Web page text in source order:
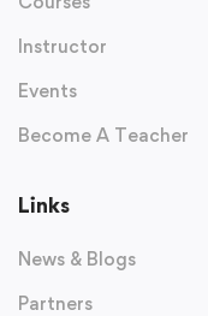
Instructor
Events
Become A Teacher
Links
News & Blogs
Partners